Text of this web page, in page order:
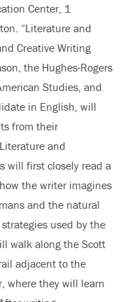
Center, 1
“Literature and
Creative Writing
the Hughes-Rogers
Studies, and
in English, will
from their
and
will first closely read a
the writer imagines
and the natural
used by the
walk along the Scott
adjacent to the
where they will learn